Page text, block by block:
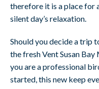
therefore it is a place for
silent day’s relaxation.
Should you decide a trip
the fresh Vent Susan
you are a professional
started, this new keep